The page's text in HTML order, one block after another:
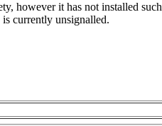
however it has not installed such
currently unsignalled.